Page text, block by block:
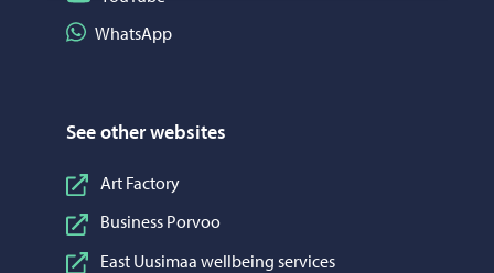
Share on WhatsApp
WhatsApp
See other websites
Art Factory
Business Porvoo
East Uusimaa wellbeing services